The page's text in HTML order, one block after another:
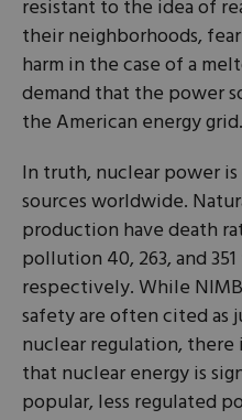
resistant to the idea of
their neighborhoods,
harm in the case of a
demand that the power
the American energy grid.
In truth, nuclear power
sources worldwide.
production have death
pollution 40, 263, and 351
respectively. While
safety are often cited as
nuclear regulation,
that nuclear energy is
popular, less regulated